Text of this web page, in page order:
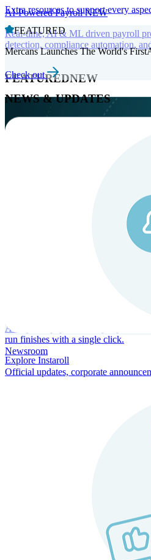
AI-Powered PayrollNEW
Real-time, AI & ML driven payroll
detection, compliance automation,
FEATUREDNEW
Always-on payroll - every input
run finishes with a single click.
Explore Instaroll
Extra resources to support every
FEATURED
Mercans Launches The World's
Check out
NEWS & UPDATES
Newsroom
Official updates, corporate